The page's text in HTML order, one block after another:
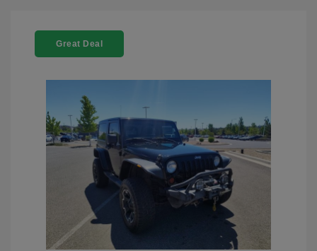
Great Deal